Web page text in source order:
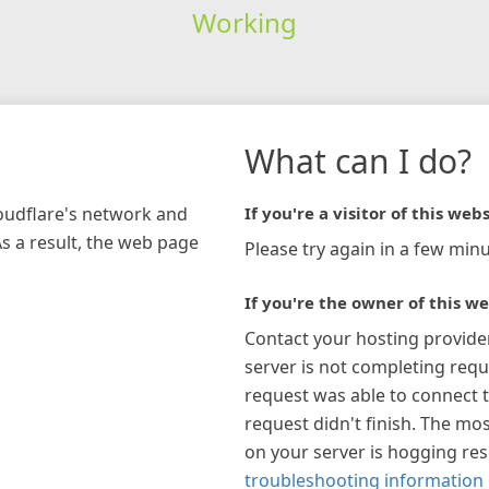
Working
network and
a result, the web page
What can I do?
If you're a visitor of this
Please try again in a few
If you're the owner of this
Contact your hosting
server is not completing
request was able to connect
request didn't finish. The
on your server is hogging
troubleshooting information